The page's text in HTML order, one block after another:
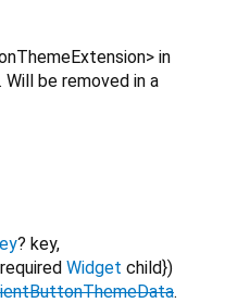
in
be removed in a
? key,
required Widget child})
.